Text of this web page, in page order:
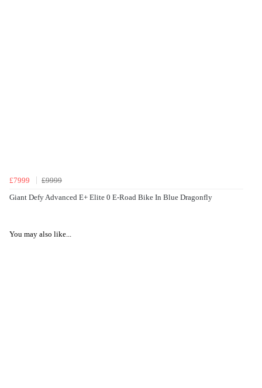
£7999
£9999
Giant Defy Advanced E+ Elite 0 E-Road Bike In Blue Dragonfly
You may also like...